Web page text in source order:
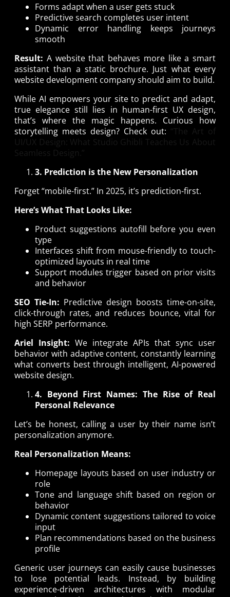
Forms adapt when a user gets stuck
Predictive search completes user intent
Dynamic error handling keeps journeys
smooth
Result: A website that behaves more like a smart
assistant than a static brochure. Just what every
website development company should aim to build.
While AI empowers your site to predict and adapt,
true elegance still lies in human-first UX design,
that’s where the magic happens. Curious how
storytelling meets design? Check out: “The Art of
UI/UX Design: What Studio Ghibli Teaches Us About
Seamless Design.”
3. Prediction is the New Personalization
Forget “mobile-first.” In 2025, it’s prediction-first.
Here’s What That Looks Like:
Product suggestions autofill before you even
type
Interfaces shift from mouse-friendly to touch-
optimized layouts in real time
Support modules trigger based on prior visits
and behavior
SEO Tie-In: Predictive design boosts time-on-site,
click-through rates, and reduces bounce, vital for
high SERP performance.
Ariel Insight: We integrate APIs that sync user
behavior with adaptive content, constantly learning
what converts best through intelligent, AI-powered
website design.
4. Beyond First Names: The Rise of Real
Personal Relevance
Let’s be honest, calling a user by their name isn’t
personalization anymore.
Real Personalization Means:
Homepage layouts based on user industry or
role
Tone and language shift based on region or
behavior
Dynamic content suggestions tailored to voice
input
Plan recommendations based on the business
profile
Generic user journeys can easily cause businesses
to lose potential leads. Instead, by building
experience-driven architectures with modular